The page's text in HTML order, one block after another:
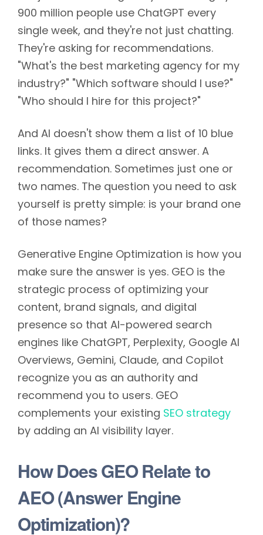
900 million people use ChatGPT every
single week, and they're not just chatting.
They're asking for recommendations.
"What's the best marketing agency for my
industry?" "Which software should I use?"
"Who should I hire for this project?"
And AI doesn't show them a list of 10 blue
links. It gives them a direct answer. A
recommendation. Sometimes just one or
two names. The question you need to ask
yourself is pretty simple: is your brand one
of those names?
Generative Engine Optimization is how you
make sure the answer is yes. GEO is the
strategic process of optimizing your
content, brand signals, and digital
presence so that AI-powered search
engines like ChatGPT, Perplexity, Google AI
Overviews, Gemini, Claude, and Copilot
recognize you as an authority and
recommend you to users. GEO
complements your existing SEO strategy
by adding an AI visibility layer.
How Does GEO Relate to
AEO (Answer Engine
Optimization)?